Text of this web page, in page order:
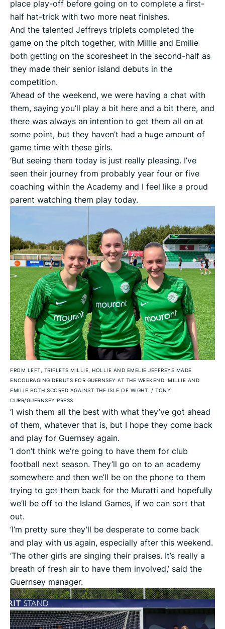
place play-off before going on to complete a first-
half hat-trick with two more neat finishes.
And the talented Jeffreys triplets completed the
game on the pitch together, with Millie and Emilie
both getting on the scoresheet in the second-half as
they made their senior island debuts in the
competition.
‘Ahead of the weekend, we were having a chat with
them, saying you’ll play a bit here and a bit there, and
there was always an intention to get them all on at
some point, but they haven’t had a huge amount of
game time with these girls.
‘But seeing them today is just really pleasing. I’ve
seen their journey from probably year four or five
coaching within the Academy and I feel like a proud
parent watching them play today.
FROM LEFT, TRIPLETS MILLIE, HOLLIE AND EMELIE JEFFREYS MADE
ENCOURAGING DEBUTS FOR GUERNSEY AT THE WEEKEND. MILLIE AND
EMILIE BOTH SCORED AGAINST THE ISLE OF WIGHT. / TONY
CURR/GUERNSEY PRESS
‘I wish them all the best with what they’ve got ahead
of them, whatever that is, but I hope they come back
and play for Guernsey again.
‘I don’t think we’re going to have them for club
football next season. They’ll go on to an academy
somewhere and then we’ll be on the phone to them
trying to get them back for the Muratti and hopefully
we’ll be off to the Island Games, if we can sort that
out.
‘I’m pretty sure they’ll be desperate to come back
and play with us again, especially after this weekend.
‘The other girls are singing their praises. It’s really a
breath of fresh air to have them involved,’ said the
Guernsey manager.